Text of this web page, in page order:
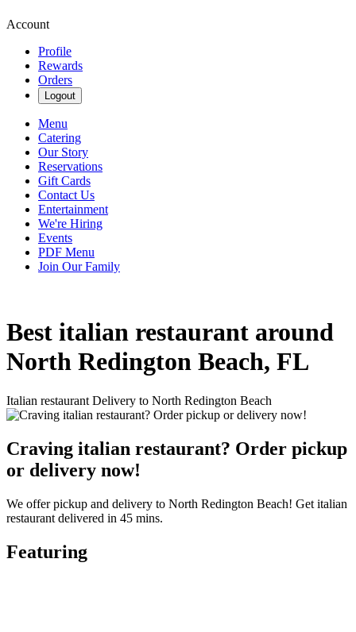
Account
Profile
Rewards
Orders
Logout
Menu
Catering
Our Story
Reservations
Gift Cards
Contact Us
Entertainment
We're Hiring
Events
PDF Menu
Join Our Family
Best italian restaurant around
North Redington Beach, FL
Italian restaurant Delivery to North Redington Beach
Craving italian restaurant? Order pickup
or delivery now!
We offer pickup and delivery to North Redington Beach! Get italian
restaurant delivered in 45 mins.
Featuring